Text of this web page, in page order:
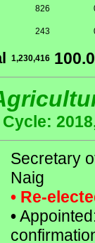
826
243
1,230,416
Secretary
Naig
• Re-
•